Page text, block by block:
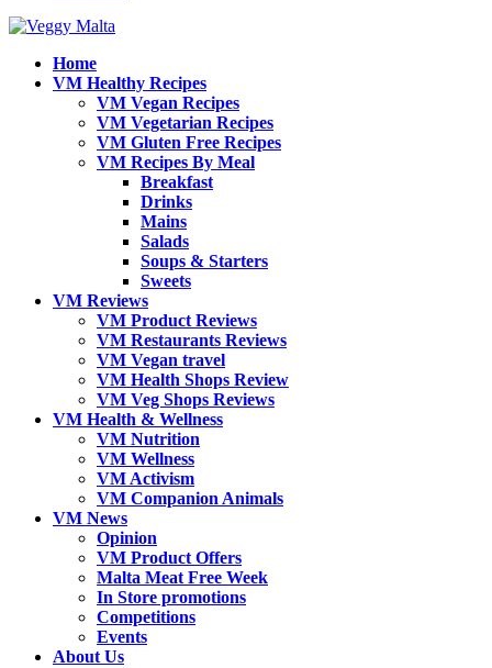
Home
VM Healthy Recipes
VM Vegan Recipes
VM Vegetarian Recipes
VM Gluten Free Recipes
VM Recipes By Meal
Breakfast
Drinks
Mains
Salads
Soups & Starters
Sweets
VM Reviews
VM Product Reviews
VM Restaurants Reviews
VM Vegan travel
VM Health Shops Review
VM Veg Shops Reviews
VM Health & Wellness
VM Nutrition
VM Wellness
VM Activism
VM Companion Animals
VM News
Opinion
VM Product Offers
Malta Meat Free Week
In Store promotions
Competitions
Events
About Us